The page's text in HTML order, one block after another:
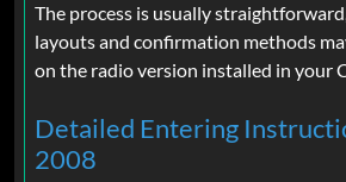
The process is usually
layouts and confirmation methods
on the radio version installed in your
Detailed Entering
2008